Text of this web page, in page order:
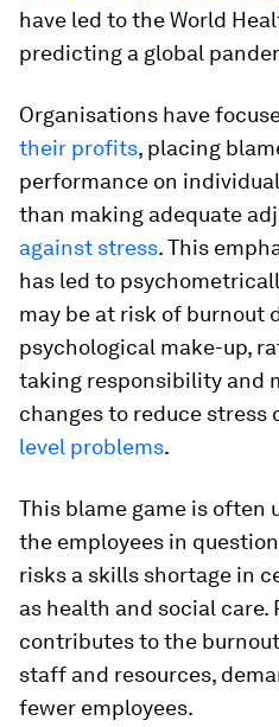
have led to the World
predicting a global
Organisations have
their profits, placing
performance on
than making adequate
against stress. This
has led to
may be at risk of burnout
psychological make-up,
taking responsibility and
changes to reduce stress
level problems.
This blame game is often
the employees in
risks a skills shortage in
as health and social care.
contributes to the
staff and resources,
fewer employees.